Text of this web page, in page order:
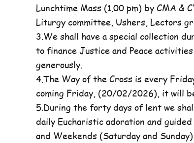
Lunchtime Mass (1.00 pm) by CMA &
Liturgy committee, Ushers, Lectors
3.We shall have a special collection
to finance Justice and Peace
generously.
4.The Way of the Cross is every
coming Friday, (20/02/2026), it will
5.During the forty days of lent we shall
daily Eucharistic adoration and
and Weekends (Saturday and